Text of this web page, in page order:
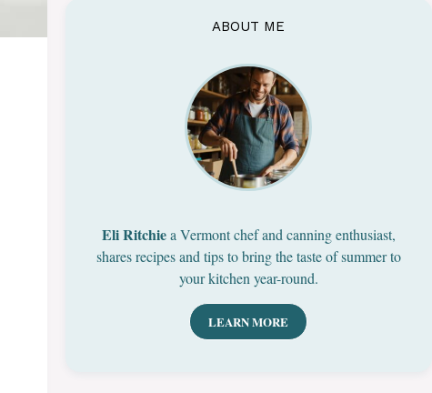
ABOUT ME
Eli Ritchiea Vermont chef and canning enthusiast,
shares recipes and tips to bring the taste of summer to
your kitchen year-round.
LEARN MORE